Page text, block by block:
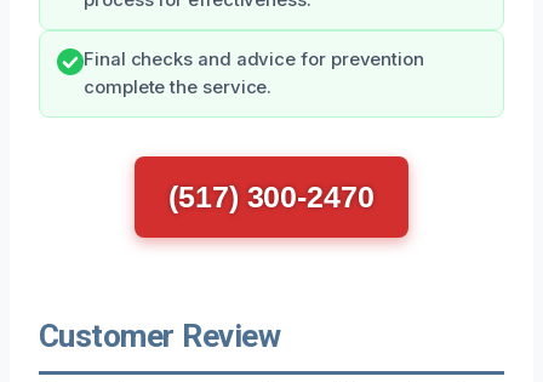
Final checks and advice for prevention
complete the service.
(517) 300-2470
Customer Review